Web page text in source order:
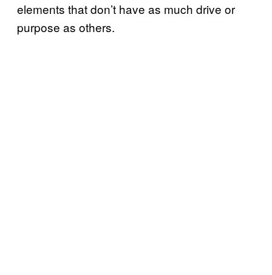
elements that don’t have as much drive or
purpose as others.